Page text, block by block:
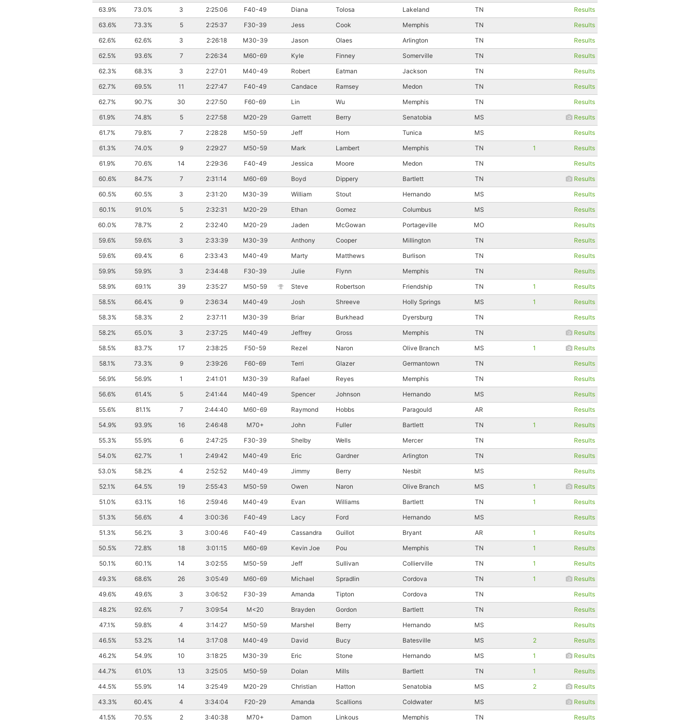
63.9%
73.0% 3 2:25:06 F40-49 Diana Tolosa Lakeland TN
Results
63.6%
73.3% 5 2:25:37 F30-39 Jess Cook Memphis TN
Results
62.6%
62.6% 3 2:26:18 M30-39 Jason Olaes Arlington TN
Results
62.5%
93.6% 7 2:26:34 M60-69 Kyle Finney Somerville TN
Results
62.3%
68.3% 3 2:27:01 M40-49 Robert Eatman Jackson TN
Results
62.7%
69.5% 11 2:27:47 F40-49 Candace Ramsey Medon TN
Results
62.7%
90.7% 30 2:27:50 F60-69 Lin Wu Memphis TN
Results
61.9%
74.8% 5 2:27:58 M20-29 Garrett Berry Senatobia MS
Results
61.7%
79.8% 7 2:28:28 M50-59 Jeff Horn Tunica MS
Results
61.3%
74.0% 9 2:29:27 M50-59 Mark Lambert Memphis TN 1
Results
61.9%
70.6% 14 2:29:36 F40-49 Jessica Moore Medon TN
Results
60.6%
84.7% 7 2:31:14 M60-69 Boyd Dippery Bartlett TN
Results
60.5%
60.5% 3 2:31:20 M30-39 William Stout Hernando MS
Results
60.1%
91.0% 5 2:32:31 M20-29 Ethan Gomez Columbus MS
Results
60.0%
78.7% 2 2:32:40 M20-29 Jaden McGowan Portageville MO
Results
59.6%
59.6% 3 2:33:39 M30-39 Anthony Cooper Millington TN
Results
59.6%
69.4% 6 2:33:43 M40-49 Marty Matthews Burlison TN
Results
59.9%
59.9% 3 2:34:48 F30-39 Julie Flynn Memphis TN
Results
58.9%
69.1% 39 2:35:27 M50-59 Steve Robertson Friendship TN 1
Results
58.5%
66.4% 9 2:36:34 M40-49 Josh Shreeve Holly Springs MS 1
Results
58.3%
58.3% 2 2:37:11 M30-39 Briar Burkhead Dyersburg TN
Results
58.2%
65.0% 3 2:37:25 M40-49 Jeffrey Gross Memphis TN
Results
58.5%
83.7% 17 2:38:25 F50-59 Rezel Naron Olive Branch MS 1
Results
58.1%
73.3% 9 2:39:26 F60-69 Terri Glazer Germantown TN
Results
56.9%
56.9% 1 2:41:01 M30-39 Rafael Reyes Memphis TN
Results
56.6%
61.4% 5 2:41:44 M40-49 Spencer Johnson Hernando MS
Results
55.6%
81.1% 7 2:44:40 M60-69 Raymond Hobbs Paragould AR
Results
54.9%
93.9% 16 2:46:48 M70+ John Fuller Bartlett TN 1
Results
55.3%
55.9% 6 2:47:25 F30-39 Shelby Wells Mercer TN
Results
54.0%
62.7% 1 2:49:42 M40-49 Eric Gardner Arlington TN
Results
53.0%
58.2% 4 2:52:52 M40-49 Jimmy Berry Nesbit MS
Results
52.1%
64.5% 19 2:55:43 M50-59 Owen Naron Olive Branch MS 1
Results
51.0%
63.1% 16 2:59:46 M40-49 Evan Williams Bartlett TN 1
Results
51.3%
56.6% 4 3:00:36 F40-49 Lacy Ford Hernando MS
Results
51.3%
56.2% 3 3:00:46 F40-49 Cassandra Guillot Bryant AR 1
Results
50.5%
72.8% 18 3:01:15 M60-69 Kevin Joe Pou Memphis TN 1
Results
50.1%
60.1% 14 3:02:55 M50-59 Jeff Sullivan Collierville TN 1
Results
49.3%
68.6% 26 3:05:49 M60-69 Michael Spradlin Cordova TN 1
Results
49.6%
49.6% 3 3:06:52 F30-39 Amanda Tipton Cordova TN
Results
48.2%
92.6% 7 3:09:54 M<20 Brayden Gordon Bartlett TN
Results
47.1%
59.8% 4 3:14:27 M50-59 Marshel Berry Hernando MS
Results
46.5%
53.2% 14 3:17:08 M40-49 David Bucy Batesville MS 2
Results
46.2%
54.9% 10 3:18:25 M30-39 Eric Stone Hernando MS 1
Results
44.7%
61.0% 13 3:25:05 M50-59 Dolan Mills Bartlett TN 1
Results
44.5%
55.9% 14 3:25:49 M20-29 Christian Hatton Senatobia MS 2
Results
43.3%
60.4% 4 3:34:04 F20-29 Amanda Scallions Coldwater MS
Results
41.5%
70.5% 2 3:40:38 M70+ Damon Linkous Memphis TN Results